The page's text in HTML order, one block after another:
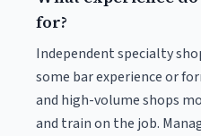
for?
Independent specialty
some bar experience or
and high-volume shops
and train on the job.